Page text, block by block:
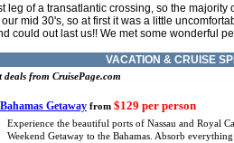
leg of a transatlantic crossing, so the
mid 30's, so at first it was a little
could out last us!! We met some wonderful
VACATION & CRUISE
deals from CruisePage.com
Getaway from $129 per person
Experience the beautiful ports of Nassau and Royal
Weekend Getaway to the Bahamas. Absorb